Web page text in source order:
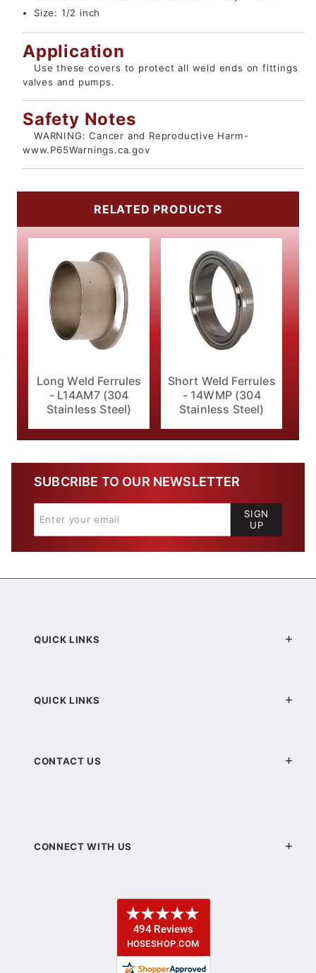
Size: 1/2 inch
Application
Use these covers to protect all weld ends on fittings
valves and pumps.
Safety Notes
WARNING: Cancer and Reproductive Harm-
www.P65Warnings.ca.gov
RELATED PRODUCTS
Long Weld Ferrules
- L14AM7 (304
Stainless Steel)
Short Weld Ferrules
- 14WMP (304
Stainless Steel)
SUBCRIBE TO OUR NEWSLETTER
SIGN
UP
QUICK LINKS
QUICK LINKS
CONTACT US
CONNECT WITH US